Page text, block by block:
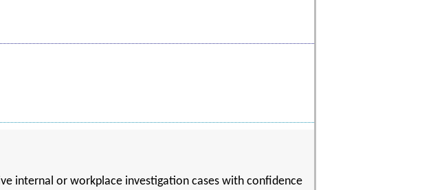
internal or workplace investigation cases with confidence